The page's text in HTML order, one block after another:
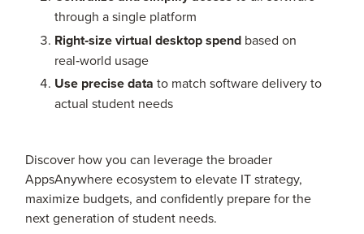
through a single platform
Right‑size virtual desktop spendbased on
real‑world usage
Use precise data to match software delivery to
actual student needs
Discover how you can leverage the broader
AppsAnywhere ecosystem to elevate IT strategy,
maximize budgets, and confidently prepare for the
next generation of student needs.